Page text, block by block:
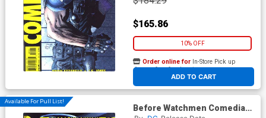
$165.86
10% OFF
ADD TO CART
Order online for In-Store Pick up
At any of our four locations
Available For Pull List!
Before Watchmen Comedian